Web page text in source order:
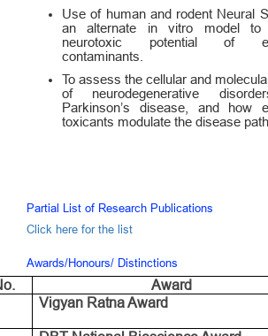
Use of human and rodent Neural
an alternate in vitro model to
neurotoxic potential of
contaminants.
To assess the cellular and
of neurodegenerative
Parkinson’s disease, and how
toxicants modulate the disease
Partial List of Research Publications
Click here for the list
Awards/Honours/ Distinctions
Award
Vigyan Ratna Award